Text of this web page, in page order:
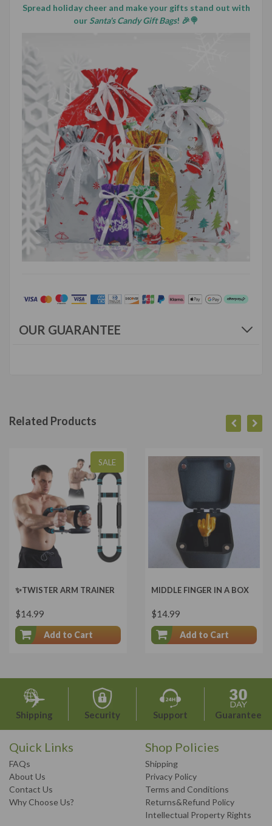
Spread holiday cheer and make your gifts stand out with
our Santa's Candy Gift Bags! 🎉🍭
OUR GUARANTEE
Related Products
SALE
✨TWISTER ARM TRAINER
$14.99
Add to Cart
MIDDLE FINGER IN A BOX
$14.99
Add to Cart
Shipping Security Support Guarantee
Quick Links
FAQs
About Us
Contact Us
Why Choose Us?
Shop Policies
Shipping
Privacy Policy
Terms and Conditions
Returns&Refund Policy
Intellectual Property Rights